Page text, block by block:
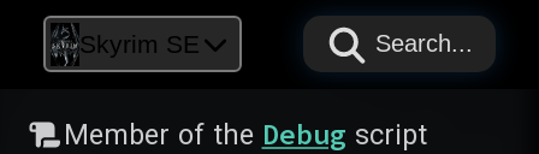
Skyrim SE PAPYRUS
PAPYRUS
PAPYRUS
Search...
Member of the Debug script